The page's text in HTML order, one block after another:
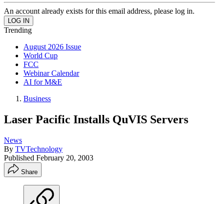
An account already exists for this email address, please log in.
Trending
August 2026 Issue
World Cup
FCC
Webinar Calendar
AI for M&E
Business
Laser Pacific Installs QuVIS Servers
News
By TVTechnology
Published February 20, 2003
Share